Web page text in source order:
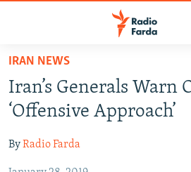
Skip
main
content
to
IRAN NEWS
IRAN IN-DEPTH
MULTIMEDIA
IRAN NEWS
Iran’s Generals Warn
‘Offensive Approach’
ByRadio Farda